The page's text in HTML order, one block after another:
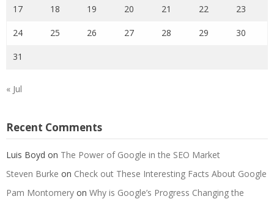
17 18 19 20 21 22 23
24 25 26 27 28 29 30
31
« Jul
Recent Comments
Luis Boyd on The Power of Google in the SEO Market
Steven Burke on Check out These Interesting Facts About Google
Pam Montomery on Why is Google’s Progress Changing the